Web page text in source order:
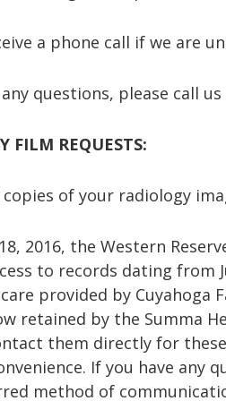
a phone call if we are
questions, please call us
FILM REQUESTS:
of your radiology
2016, the Western
to records dating from
provided by Cuyahoga
retained by the Summa
them directly for
If you have any
method of